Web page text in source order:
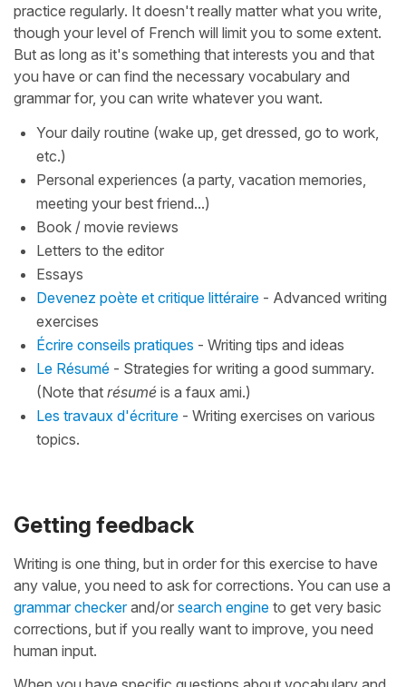
practice regularly. It doesn't really matter what you write,
though your level of French will limit you to some extent.
But as long as it's something that interests you and that
you have or can find the necessary vocabulary and
grammar for, you can write whatever you want.
Your daily routine (wake up, get dressed, go to work,
etc.)
Personal experiences (a party, vacation memories,
meeting your best friend...)
Book / movie reviews
Letters to the editor
Essays
Devenez poète et critique littéraire - Advanced writing
exercises
Écrire conseils pratiques - Writing tips and ideas
Le Résumé - Strategies for writing a good summary.
(Note that résumé is a faux ami.)
Les travaux d'écriture - Writing exercises on various
topics.
Getting feedback
Writing is one thing, but in order for this exercise to have
any value, you need to ask for corrections. You can use a
grammar checkerand/or search engine to get very basic
corrections, but if you really want to improve, you need
human input.